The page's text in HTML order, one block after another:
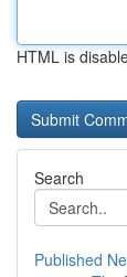
HTML is
Search
Published